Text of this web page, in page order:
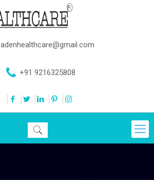
adenhealthcare@gmail.com
+91 9216325808